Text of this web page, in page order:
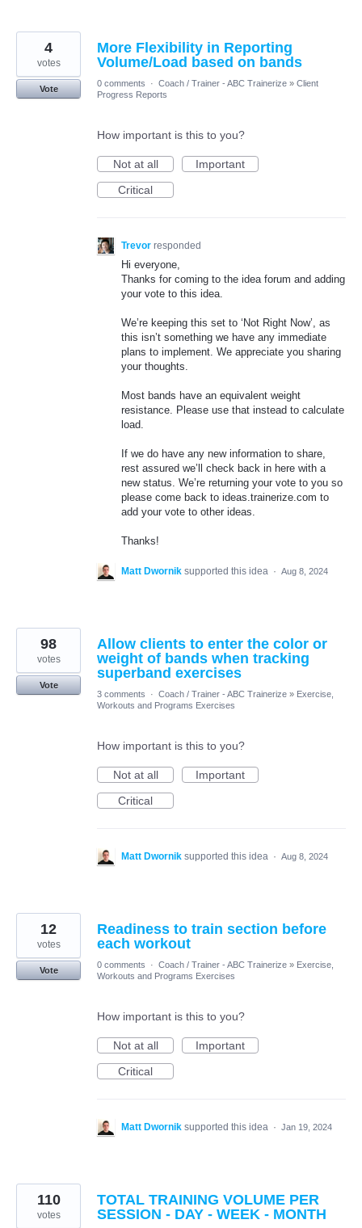
More Flexibility in Reporting
Volume/Load based on bands
4
votes
Vote
0 comments · Coach / Trainer - ABC Trainerize » Client
Progress Reports
How important is this to you?
Not at all
Important
Critical
Trevor responded
Hi everyone,
Thanks for coming to the idea forum and adding
your vote to this idea.
We’re keeping this set to ‘Not Right Now’, as
this isn’t something we have any immediate
plans to implement. We appreciate you sharing
your thoughts.
Most bands have an equivalent weight
resistance. Please use that instead to calculate
load.
If we do have any new information to share,
rest assured we’ll check back in here with a
new status. We’re returning your vote to you so
please come back to ideas.trainerize.com to
add your vote to other ideas.
Thanks!
Matt Dwornik supported this idea · Aug 8, 2024
Allow clients to enter the color or
weight of bands when tracking
superband exercises
98
votes
Vote
3 comments
· Coach / Trainer - ABC Trainerize » Exercise,
Workouts and Programs Exercises
How important is this to you?
Not at all
Important
Critical
Matt Dwornik supported this idea · Aug 8, 2024
Readiness to train section before
each workout
12
votes
Vote
0 comments · Coach / Trainer - ABC Trainerize » Exercise,
Workouts and Programs Exercises
How important is this to you?
Not at all
Important
Critical
Matt Dwornik supported this idea · Jan 19, 2024
TOTAL TRAINING VOLUME PER
SESSION - DAY - WEEK - MONTH
110
votes